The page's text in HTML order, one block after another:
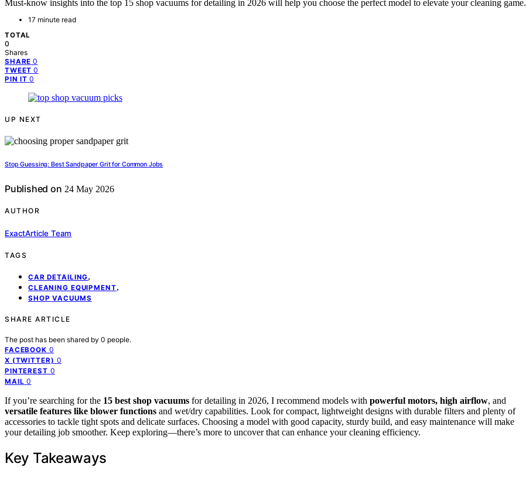
Must-know insights into the top 15 shop vacuums for detailing in 2026 will help you choose the perfect model to elevate your cleaning game.
17 minute read
TOTAL
0
Shares
SHARE 0
TWEET 0
PIN IT 0
UP NEXT
Stop Guessing: Best Sandpaper Grit for Common Jobs
Published on 24 May 2026
AUTHOR
ExactArticle Team
TAGS
CAR DETAILING,
CLEANING EQUIPMENT,
SHOP VACUUMS
SHARE ARTICLE
The post has been shared by 0 people.
FACEBOOK 0
X (TWITTER) 0
PINTEREST 0
MAIL 0
If you’re searching for the 15 best shop vacuums for detailing in 2026, I recommend models with powerful motors, high airflow, and
versatile features like blower functions and wet/dry capabilities. Look for compact, lightweight designs with durable filters and plenty of
accessories to tackle tight spots and delicate surfaces. Choosing a model with good capacity, sturdy build, and easy maintenance will make
your detailing job smoother. Keep exploring—there’s more to uncover that can enhance your cleaning efficiency.
Key Takeaways